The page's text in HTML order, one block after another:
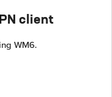
client
WM6.